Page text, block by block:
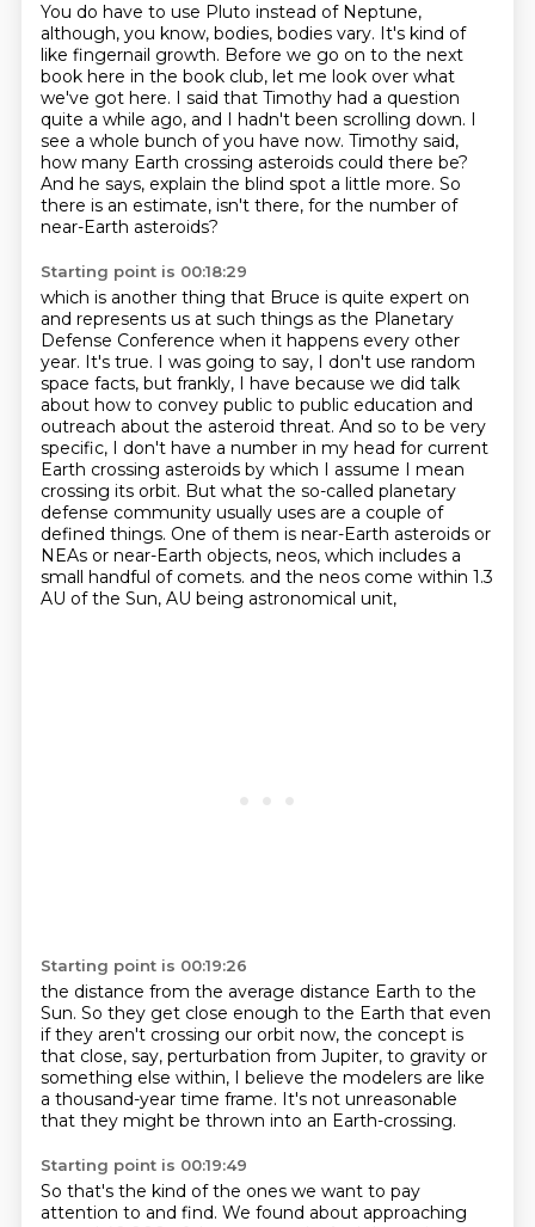
You do have to use Pluto instead of Neptune,
although, you know, bodies, bodies vary. It's kind of
like fingernail growth. Before we go on to the next
book here in the book club, let me look over what
we've got here. I said that Timothy had a question
quite a while ago, and I hadn't been scrolling down. I
see a whole bunch of you have now. Timothy said,
how many Earth crossing asteroids could there be?
And he says, explain the blind spot a little more. So
there is an estimate, isn't there, for the number of
near-Earth asteroids?
Starting point is 00:18:29
which is another thing that Bruce is quite expert on
and represents us at such things as the Planetary
Defense Conference when it happens every other
year. It's true. I was going to say, I don't use random
space facts, but frankly, I have because we did talk
about how to convey public to public education and
outreach about the asteroid threat. And so to be very
specific, I don't have a number in my head for current
Earth crossing asteroids by which I assume I mean
crossing its orbit. But what the so-called planetary
defense community usually uses are a couple of
defined things. One of them is near-Earth asteroids or
NEAs or near-Earth objects, neos, which includes a
small handful of comets. and the neos come within 1.3
AU of the Sun, AU being astronomical unit,
Starting point is 00:19:26
the distance from the average distance Earth to the
Sun. So they get close enough to the Earth that even
if they aren't crossing our orbit now, the concept is
that close, say, perturbation from Jupiter, to gravity or
something else within, I believe the modelers are like
a thousand-year time frame. It's not unreasonable
that they might be thrown into an Earth-crossing.
Starting point is 00:19:49
So that's the kind of the ones we want to pay
attention to and find. We found about approaching